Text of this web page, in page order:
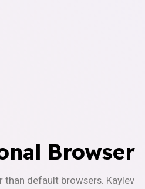
Browser
than default browsers. Kaylev